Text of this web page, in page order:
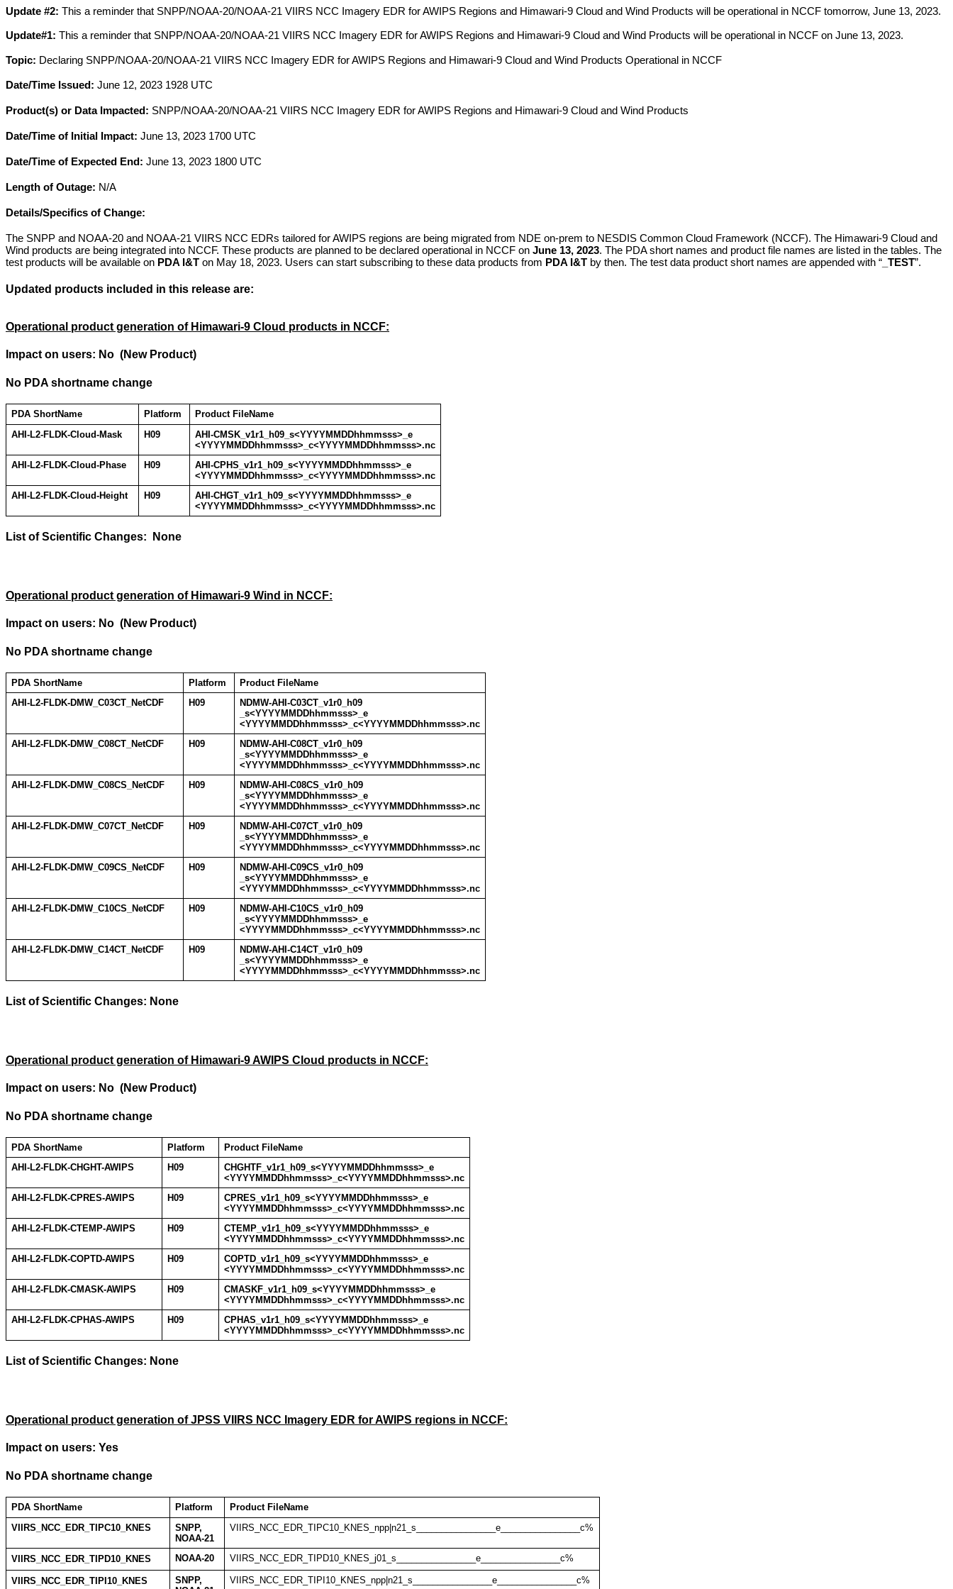
Update #2: This a reminder that SNPP/NOAA-20/NOAA-21 VIIRS NCC Imagery EDR for AWIPS Regions and Himawari-9 Cloud and Wind Products will be operational in NCCF tomorrow, June 13, 2023.
Update#1: This a reminder that SNPP/NOAA-20/NOAA-21 VIIRS NCC Imagery EDR for AWIPS Regions and Himawari-9 Cloud and Wind Products will be operational in NCCF on June 13, 2023.
Topic: Declaring SNPP/NOAA-20/NOAA-21 VIIRS NCC Imagery EDR for AWIPS Regions and Himawari-9 Cloud and Wind Products Operational in NCCF
Date/Time Issued: June 12, 2023 1928 UTC
Product(s) or Data Impacted: SNPP/NOAA-20/NOAA-21 VIIRS NCC Imagery EDR for AWIPS Regions and Himawari-9 Cloud and Wind Products
Date/Time of Initial Impact: June 13, 2023 1700 UTC
Date/Time of Expected End: June 13, 2023 1800 UTC
Length of Outage: N/A
Details/Specifics of Change:
The SNPP and NOAA-20 and NOAA-21 VIIRS NCC EDRs tailored for AWIPS regions are being migrated from NDE on-prem to NESDIS Common Cloud Framework (NCCF). The Himawari-9 Cloud and
Wind products are being integrated into NCCF. These products are planned to be declared operational in NCCF on June 13, 2023. The PDA short names and product file names are listed in the tables. The
test products will be available on PDA I&T on May 18, 2023. Users can start subscribing to these data products from PDA I&T by then. The test data product short names are appended with “ _TEST”.
Updated products included in this release are:
Operational product generation of Himawari-9 Cloud products in NCCF:
Impact on users: No (New Product)
No PDA shortname change
PDA ShortName Platform
Product FileName
AHI-L2-FLDK-Cloud-Mask
H09
AHI-CMSK_v1r1_h09_s<YYYYMMDDhhmmsss>_e
<YYYYMMDDhhmmsss>_c<YYYYMMDDhhmmsss>.nc
AHI-L2-FLDK-Cloud-Phase
H09
AHI-CPHS_v1r1_h09_s<YYYYMMDDhhmmsss>_e
<YYYYMMDDhhmmsss>_c<YYYYMMDDhhmmsss>.nc
AHI-L2-FLDK-Cloud-Height
H09
AHI-CHGT_v1r1_h09_s<YYYYMMDDhhmmsss>_e
<YYYYMMDDhhmmsss>_c<YYYYMMDDhhmmsss>.nc
List of Scientific Changes: None
Operational product generation of Himawari-9 Wind in NCCF:
Impact on users: No (New Product)
No PDA shortname change
PDA ShortName Platform
Product FileName
AHI-L2-FLDK-DMW_C03CT_NetCDF
H09
NDMW-AHI-C03CT_v1r0_h09
_s<YYYYMMDDhhmmsss>_e
<YYYYMMDDhhmmsss>_c<YYYYMMDDhhmmsss>.nc
AHI-L2-FLDK-DMW_C08CT_NetCDF
H09
NDMW-AHI-C08CT_v1r0_h09
_s<YYYYMMDDhhmmsss>_e
<YYYYMMDDhhmmsss>_c<YYYYMMDDhhmmsss>.nc
AHI-L2-FLDK-DMW_C08CS_NetCDF
H09
NDMW-AHI-C08CS_v1r0_h09
_s<YYYYMMDDhhmmsss>_e
<YYYYMMDDhhmmsss>_c<YYYYMMDDhhmmsss>.nc
AHI-L2-FLDK-DMW_C07CT_NetCDF
H09
NDMW-AHI-C07CT_v1r0_h09
_s<YYYYMMDDhhmmsss>_e
<YYYYMMDDhhmmsss>_c<YYYYMMDDhhmmsss>.nc
AHI-L2-FLDK-DMW_C09CS_NetCDF
H09
NDMW-AHI-C09CS_v1r0_h09
_s<YYYYMMDDhhmmsss>_e
<YYYYMMDDhhmmsss>_c<YYYYMMDDhhmmsss>.nc
AHI-L2-FLDK-DMW_C10CS_NetCDF
H09
NDMW-AHI-C10CS_v1r0_h09
_s<YYYYMMDDhhmmsss>_e
<YYYYMMDDhhmmsss>_c<YYYYMMDDhhmmsss>.nc
AHI-L2-FLDK-DMW_C14CT_NetCDF
H09
NDMW-AHI-C14CT_v1r0_h09
_s<YYYYMMDDhhmmsss>_e
<YYYYMMDDhhmmsss>_c<YYYYMMDDhhmmsss>.nc
List of Scientific Changes: None
Operational product generation of Himawari-9 AWIPS Cloud products in NCCF:
Impact on users: No (New Product)
No PDA shortname change
PDA ShortName Platform
Product FileName
AHI-L2-FLDK-CHGHT-AWIPS
H09
CHGHTF_v1r1_h09_s<YYYYMMDDhhmmsss>_e
<YYYYMMDDhhmmsss>_c<YYYYMMDDhhmmsss>.nc
AHI-L2-FLDK-CPRES-AWIPS
H09
CPRES_v1r1_h09_s<YYYYMMDDhhmmsss>_e
<YYYYMMDDhhmmsss>_c<YYYYMMDDhhmmsss>.nc
AHI-L2-FLDK-CTEMP-AWIPS
H09
CTEMP_v1r1_h09_s<YYYYMMDDhhmmsss>_e
<YYYYMMDDhhmmsss>_c<YYYYMMDDhhmmsss>.nc
AHI-L2-FLDK-COPTD-AWIPS
H09
COPTD_v1r1_h09_s<YYYYMMDDhhmmsss>_e
<YYYYMMDDhhmmsss>_c<YYYYMMDDhhmmsss>.nc
AHI-L2-FLDK-CMASK-AWIPS
H09
CMASKF_v1r1_h09_s<YYYYMMDDhhmmsss>_e
<YYYYMMDDhhmmsss>_c<YYYYMMDDhhmmsss>.nc
AHI-L2-FLDK-CPHAS-AWIPS
H09
CPHAS_v1r1_h09_s<YYYYMMDDhhmmsss>_e
<YYYYMMDDhhmmsss>_c<YYYYMMDDhhmmsss>.nc
List of Scientific Changes: None
Operational product generation of JPSS VIIRS NCC Imagery EDR for AWIPS regions in NCCF:
Impact on users: Yes
No PDA shortname change
PDA ShortName Platform
Product FileName
VIIRS_NCC_EDR_TIPC10_KNES
SNPP,
NOAA-21
VIIRS_NCC_EDR_TIPC10_KNES_npp|n21_s________________e________________c%
VIIRS_NCC_EDR_TIPD10_KNES NOAA-20 VIIRS_NCC_EDR_TIPD10_KNES_j01_s________________e________________c%
VIIRS_NCC_EDR_TIPI10_KNES
SNPP,
VIIRS_NCC_EDR_TIPI10_KNES_npp|n21_s________________e________________c%